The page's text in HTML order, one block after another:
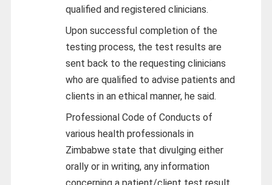
qualified and registered clinicians.
Upon successful completion of the
testing process, the test results are
sent back to the requesting clinicians
who are qualified to advise patients and
clients in an ethical manner, he said.
Professional Code of Conducts of
various health professionals in
Zimbabwe state that divulging either
orally or in writing, any information